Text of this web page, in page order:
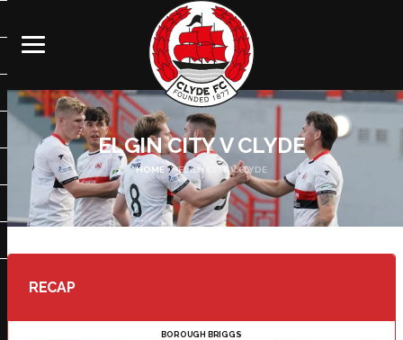
ELGIN CITY V CLYDE
HOME ELGIN CITY V CLYDE
RECAP
BOROUGH BRIGGS